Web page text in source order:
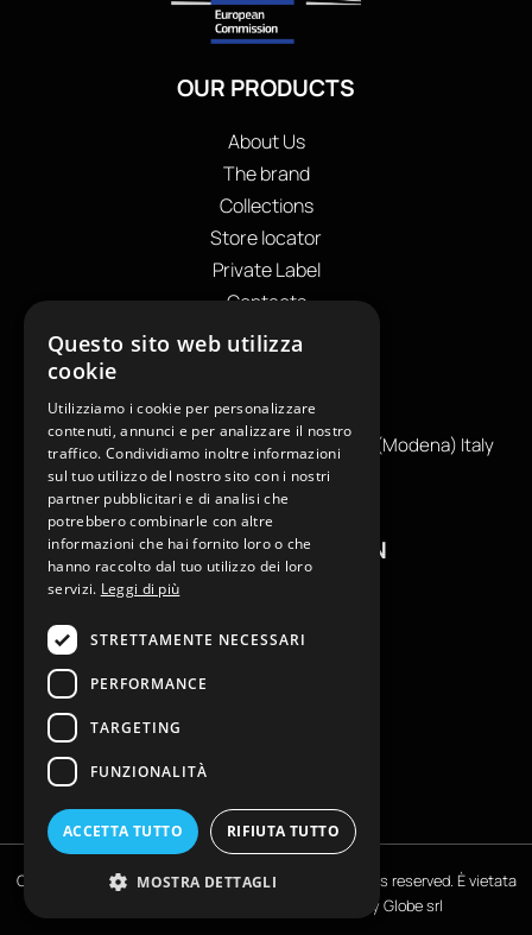
OUR PRODUCTS
About Us
The brand
Collections
Store locator
Private Label
Contacts
OUR CONTACTS
info@reamcarpi.it
Via Alessandro Tassoni, 36C, 41012 CARPI (Modena) Italy
P. Iva IT04039970365
USEFUL INFORMATION
B2B General Terms of Sale
Copyright © EKLAM Apparel Studio By REAM - All rights reserved. È vietata
la riproduzione anche parziale | Powered byGlobe srl
Questo sito web utilizza
cookie
Utilizziamo i cookie per personalizzare
contenuti, annunci e per analizzare il nostro
traffico. Condividiamo inoltre informazioni
sul tuo utilizzo del nostro sito con i nostri
partner pubblicitari e di analisi che
potrebbero combinarle con altre
informazioni che hai fornito loro o che
hanno raccolto dal tuo utilizzo dei loro
servizi. Leggi di più
STRETTAMENTE NECESSARI
PERFORMANCE
TARGETING
FUNZIONALITÀ
ACCETTA TUTTO RIFIUTA TUTTO
MOSTRA DETTAGLI